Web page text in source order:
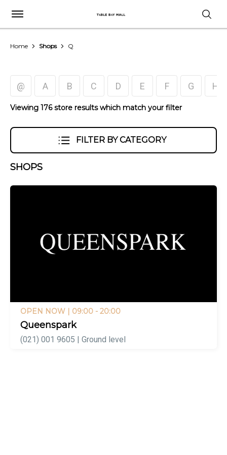
Home Shops Q
@ A B C D E F G H
Viewing 176 store results which match your filter
FILTER BY CATEGORY
SHOPS
OPEN NOW | 09:00 - 20:00
Queenspark
(021) 001 9605 | Ground level